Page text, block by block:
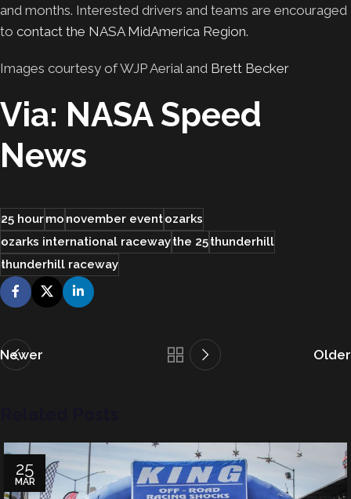
and months. Interested drivers and teams are encouraged
to contact the NASA MidAmerica Region.
Images courtesy of WJP Aerial and Brett Becker
Via: NASA Speed
News
25 hourmonovember eventozarks
ozarks international racewaythe 25thunderhill
thunderhill raceway
Newer Older
25
MAR